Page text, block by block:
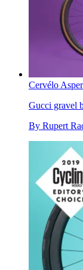
Cervélo
Gucci gravel
By Rupert